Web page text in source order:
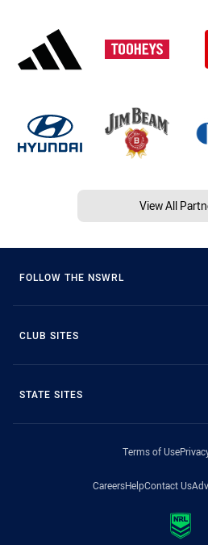
View All
FOLLOW THE NSWRL
CLUB SITES
STATE SITES
Terms of Use
CareersHelpContact Us